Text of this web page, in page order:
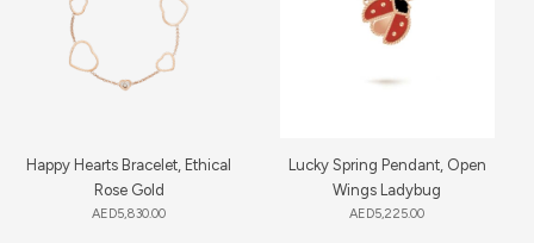
Happy Hearts Bracelet, Ethical
Rose Gold
AED5,830.00
Lucky Spring Pendant, Open
Wings Ladybug
AED5,225.00